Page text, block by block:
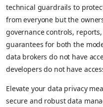
technical guardrails to
from everyone but the
governance controls,
guarantees for both the
data brokers do not have
developers do not have
Elevate your data privacy
secure and robust data